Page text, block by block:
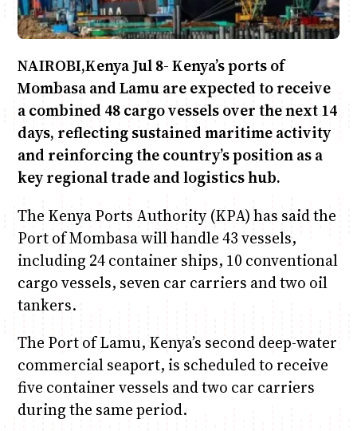
NAIROBI,Kenya Jul 8- Kenya’s ports of
Mombasa and Lamu are expected to receive
a combined 48 cargo vessels over the next 14
days, reflecting sustained maritime activity
and reinforcing the country’s position as a
key regional trade and logistics hub.
The Kenya Ports Authority (KPA) has said the
Port of Mombasa will handle 43 vessels,
including 24 container ships, 10 conventional
cargo vessels, seven car carriers and two oil
tankers.
The Port of Lamu, Kenya’s second deep-water
commercial seaport, is scheduled to receive
five container vessels and two car carriers
during the same period.